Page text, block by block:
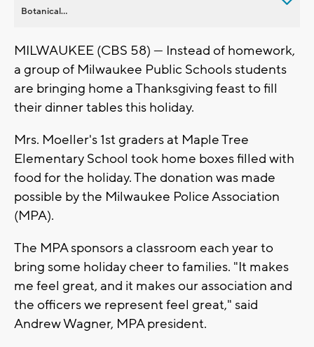
Botanical...
MILWAUKEE (CBS 58) --- Instead of homework,
a group of Milwaukee Public Schools students
are bringing home a Thanksgiving feast to fill
their dinner tables this holiday.
Mrs. Moeller's 1st graders at Maple Tree
Elementary School took home boxes filled with
food for the holiday. The donation was made
possible by the Milwaukee Police Association
(MPA).
The MPA sponsors a classroom each year to
bring some holiday cheer to families. "It makes
me feel great, and it makes our association and
the officers we represent feel great," said
Andrew Wagner, MPA president.